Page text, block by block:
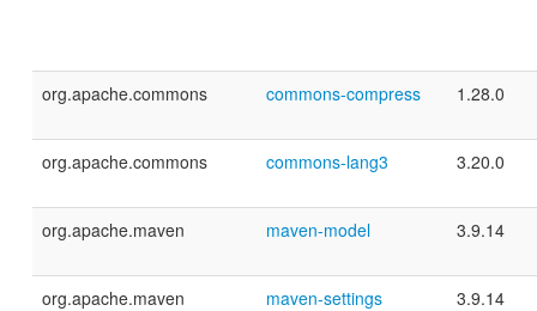
org.apache.commons commons-compress 1.28.0
org.apache.commons commons-lang3 3.20.0
org.apache.maven maven-model 3.9.14
org.apache.maven maven-settings 3.9.14